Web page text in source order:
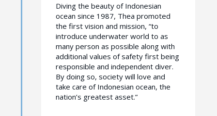
Diving the beauty of Indonesian
ocean since 1987, Thea promoted
the first vision and mission, “to
introduce underwater world to as
many person as possible along with
additional values of safety first being
responsible and independent diver.
By doing so, society will love and
take care of Indonesian ocean, the
nation’s greatest asset.”